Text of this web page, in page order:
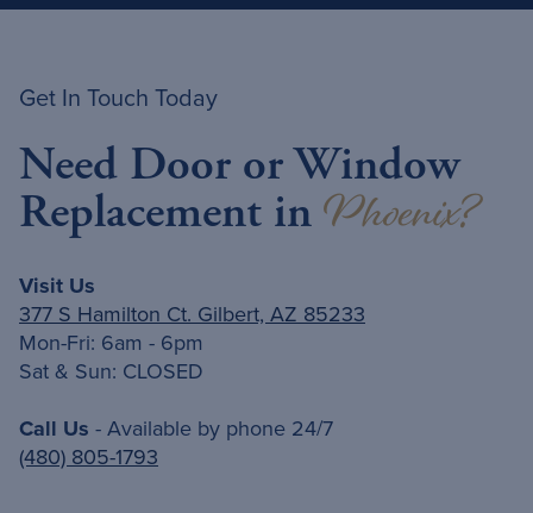
Get In Touch Today
Need Door or Window
Replacement in Phoenix?
Visit Us
377 S Hamilton Ct. Gilbert, AZ 85233
Mon-Fri: 6am - 6pm
Sat & Sun: CLOSED
Call Us - Available by phone 24/7
(480) 805-1793